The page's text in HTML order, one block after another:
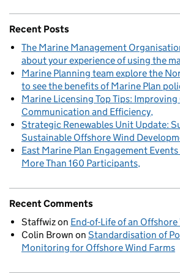
Recent Posts
The Marine Management
about your experience of using the
Marine Planning team explore the
to see the benefits of Marine Plan
Marine Licensing Top Tips:
Communication and Efficiency
Strategic Renewables Unit Update:
Sustainable Offshore Wind
East Marine Plan Engagement
More Than 160 Participants
Recent Comments
Staffwizon End-of-Life of an Offshore
Colin Brown on Standardisation of
Monitoring for Offshore Wind Farms